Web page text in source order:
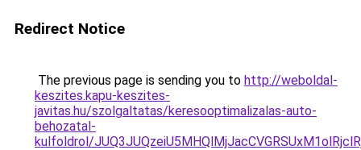
Redirect Notice
The previous page is sending you to http://weboldal-
keszites.kapu-keszites-
javitas.hu/szolgaltatas/keresooptimalizalas-auto-
behozatal-
kulfoldrol/